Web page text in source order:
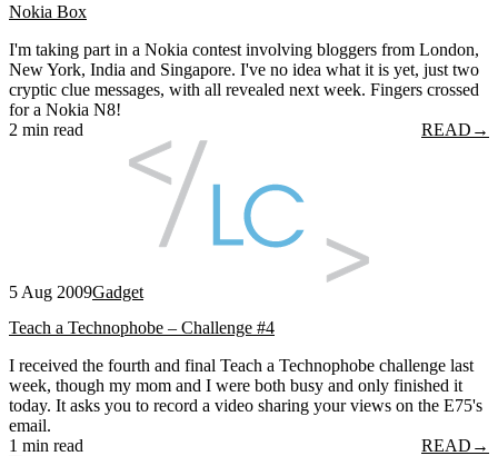
Nokia Box
I'm taking part in a Nokia contest involving bloggers from London,
New York, India and Singapore. I've no idea what it is yet, just two
cryptic clue messages, with all revealed next week. Fingers crossed
for a Nokia N8!
2 min read
READ →
5 Aug 2009Gadget
Teach a Technophobe – Challenge #4
I received the fourth and final Teach a Technophobe challenge last
week, though my mom and I were both busy and only finished it
today. It asks you to record a video sharing your views on the E75's
email.
1 min read
READ →